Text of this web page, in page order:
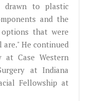
drawn to plastic
and the
that were
He continued
at Case Western
at Indiana
Fellowship at